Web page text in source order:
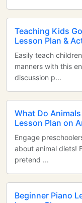
Teaching Kids
Lesson Plan &
Easily teach
manners with this
discussion p...
What Do
Lesson Plan on
Engage
about animal diets!
pretend ...
Beginner Piano